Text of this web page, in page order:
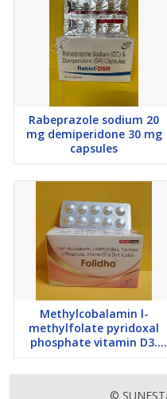
Rabeprazole sodium 20
mg demiperidone 30 mg
capsules
Methylcobalamin l-
methylfolate pyridoxal
phosphate vitamin D3.
DHA 200 TAB Folidha
Tablets
©